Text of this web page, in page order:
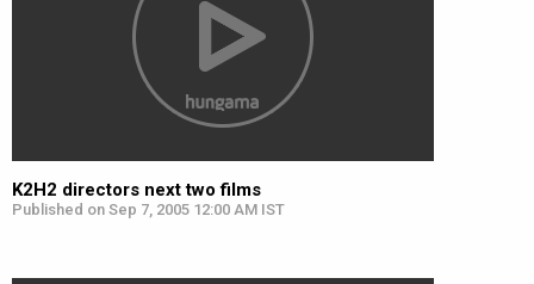
K2H2 directors next two films
Published on Sep 7, 2005 12:00 AM IST